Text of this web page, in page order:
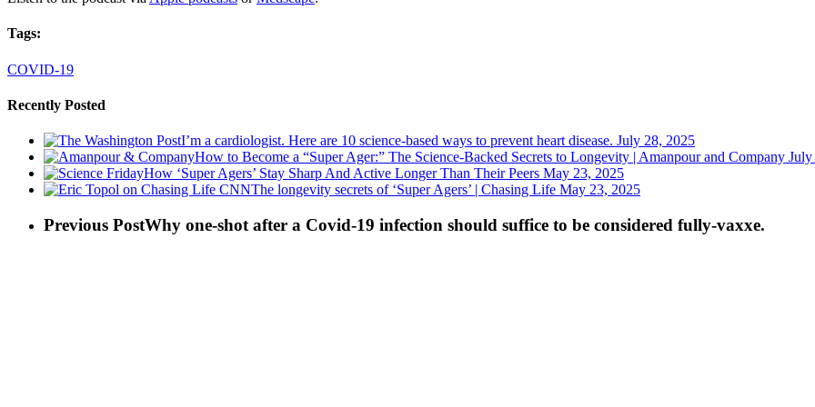
Tags:
COVID-19
Recently Posted
I’m a cardiologist. Here are 10 science-based ways to prevent heart disease. July 28, 2025
How to Become a “Super Ager:” The Science-Backed Secrets to Longevity | Amanpour and Company July
How ‘Super Agers’ Stay Sharp And Active Longer Than Their Peers May 23, 2025
The longevity secrets of ‘Super Agers’ | Chasing Life May 23, 2025
Previous PostWhy one-shot after a Covid-19 infection should suffice to be considered fully-vaxxe.